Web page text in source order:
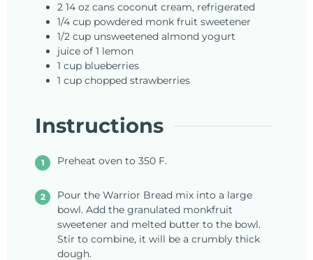
2 14 oz cans coconut cream, refrigerated
1/4 cup powdered monk fruit sweetener
1/2 cup unsweetened almond yogurt
juice of 1 lemon
1 cup blueberries
1 cup chopped strawberries
Instructions
Preheat oven to 350 F.
Pour the Warrior Bread mix into a large
bowl. Add the granulated monkfruit
sweetener and melted butter to the bowl.
Stir to combine, it will be a crumbly thick
dough.